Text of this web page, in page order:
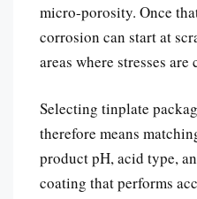
micro-porosity. Once
corrosion can start at
areas where stresses are
Selecting tinplate
therefore means
product pH, acid type,
coating that performs